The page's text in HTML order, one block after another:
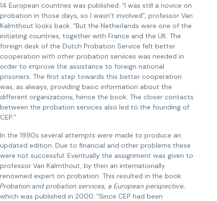
14 European countries was published. “I was still a novice on
probation in those days, so I wasn’t involved”, professor Van
Kalmthout looks back. “But the Netherlands were one of the
initiating countries, together with France and the UK. The
foreign desk of the Dutch Probation Service felt better
cooperation with other probation services was needed in
order to improve the assistance to foreign national
prisoners. The first step towards this better cooperation
was, as always, providing basic information about the
different organizations, hence the book. The closer contacts
between the probation services also led to the founding of
CEP.”
In the 1990s several attempts were made to produce an
updated edition. Due to financial and other problems these
were not successful. Eventually the assignment was given to
professor Van Kalmthout, by then an internationally
renowned expert on probation. This resulted in the book
Probation and probation services, a European perspective,
which was published in 2000. “Since CEP had been